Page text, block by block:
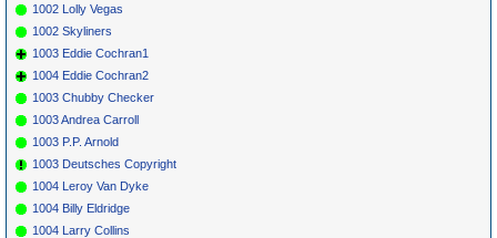
1002 Lolly Vegas
1002 Skyliners
1003 Eddie Cochran1
1004 Eddie Cochran2
1003 Chubby Checker
1003 Andrea Carroll
1003 P.P. Arnold
1003 Deutsches Copyright
1004 Leroy Van Dyke
1004 Billy Eldridge
1004 Larry Collins